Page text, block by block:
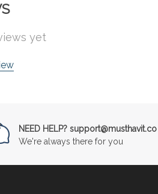
yet
NEED HELP? support@musthavit.co
We're always there for you